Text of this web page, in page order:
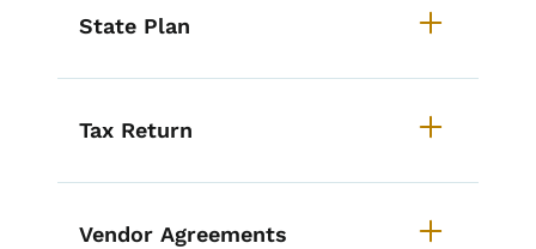
State Plan
Tax Return
Vendor Agreements